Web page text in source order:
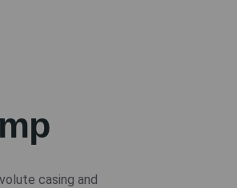
casing and